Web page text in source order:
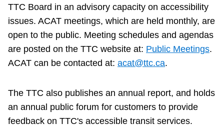
TTC Board in an advisory capacity on accessibility
issues. ACAT meetings, which are held monthly, are
open to the public. Meeting schedules and agendas
are posted on the TTC website at: Public Meetings.
ACAT can be contacted at: acat@ttc.ca.
The TTC also publishes an annual report, and holds
an annual public forum for customers to provide
feedback on TTC's accessible transit services.